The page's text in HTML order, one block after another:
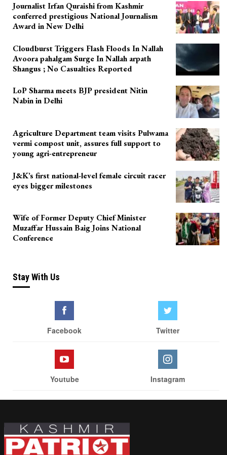
Journalist Irfan Quraishi from Kashmir
conferred prestigious National Journalism
Award in New Delhi
Cloudburst Triggers Flash Floods In Nallah
Avoora pahalgam Surge In Nallah arpath
Shangus ; No Casualties Reported
LoP Sharma meets BJP president Nitin
Nabin in Delhi
Agriculture Department team visits Pulwama
vermi compost unit, assures full support to
young agri-entrepreneur
J&K’s first national-level female circuit racer
eyes bigger milestones
Wife of Former Deputy Chief Minister
Muzaffar Hussain Baig Joins National
Conference
Stay With Us
Facebook Twitter
Youtube Instagram